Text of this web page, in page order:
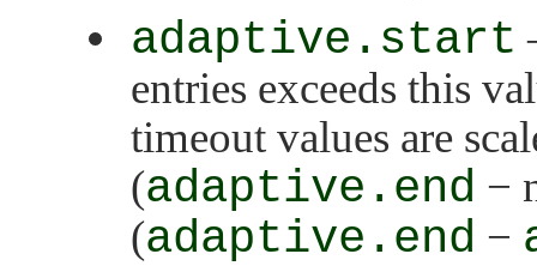
adaptive.start
entries exceeds this
timeout values are
(adaptive.end −
(adaptive.end −